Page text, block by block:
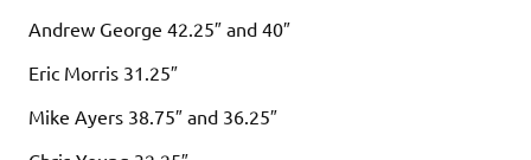
Andrew George 42.25″ and 40″
Eric Morris 31.25″
Mike Ayers 38.75″ and 36.25″